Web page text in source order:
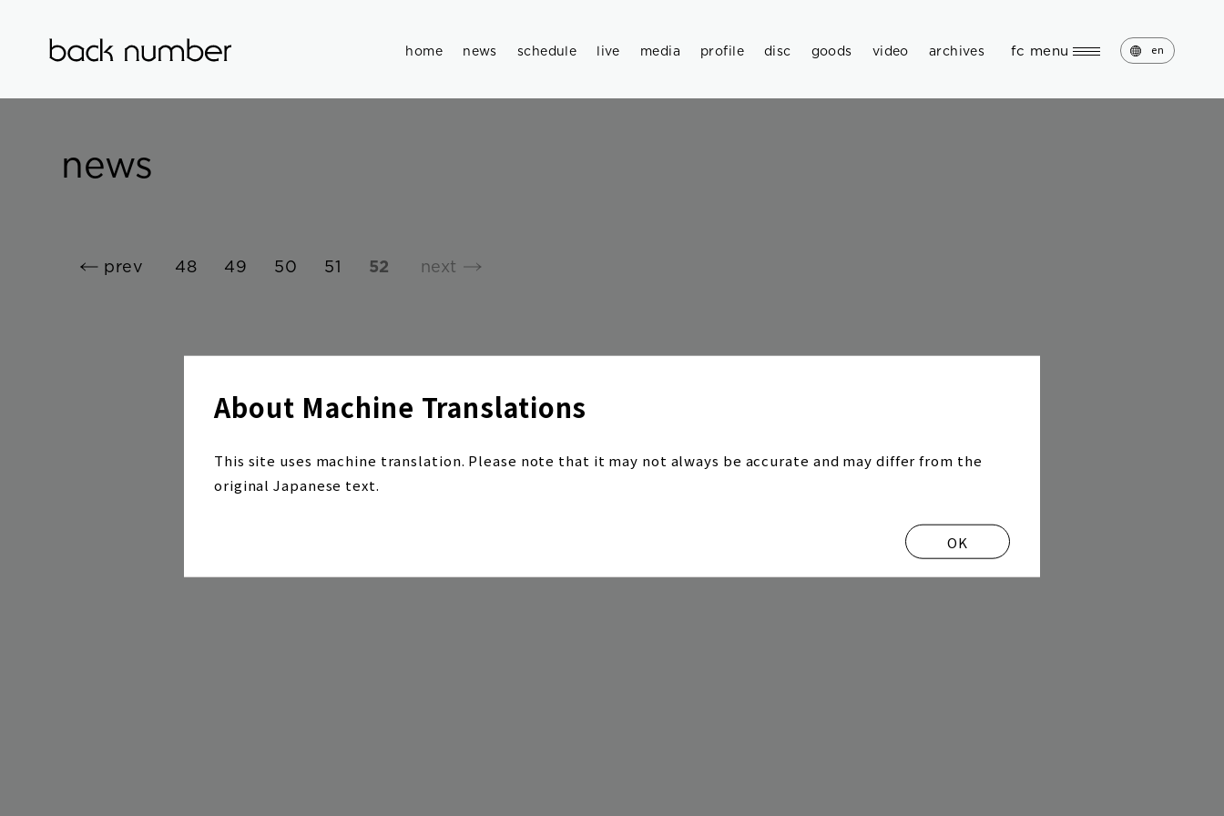
About Machine Translations
This site uses machine translation. Please note that it may not always be accurate and may differ from the
original Japanese text.
OK
home news schedule live media profile disc goods video archives fc menu en
news
prev 48 49 50 51 52 next